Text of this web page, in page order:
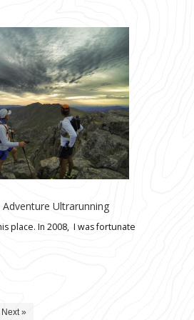
Ultrarunning
place. In 2008, I was fortunate
Next »